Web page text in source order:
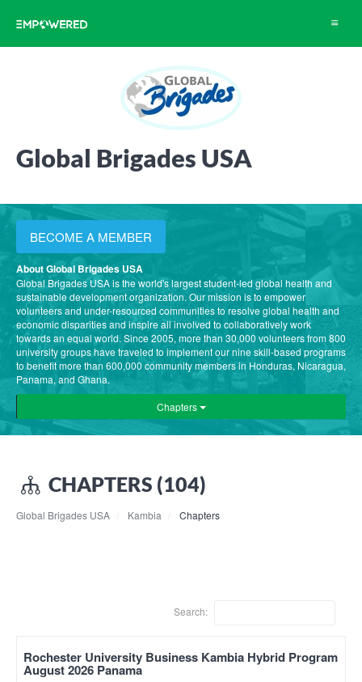
Toggle
Global Brigades USA
BECOME A MEMBER
About Global Brigades USA
Global Brigades USA is the world's largest student-led global health and
sustainable development organization. Our mission is to empower
volunteers and under-resourced communities to resolve global health and
economic disparities and inspire all involved to collaboratively work
towards an equal world. Since 2005, more than 30,000 volunteers from 800
university groups have traveled to implement our nine skill-based programs
to benefit more than 600,000 community members in Honduras, Nicaragua,
Panama, and Ghana.
Chapters
CHAPTERS (104)
Global Brigades USA Kambia Chapters
Search:
Rochester University Business Kambia Hybrid Program
August 2026 Panama